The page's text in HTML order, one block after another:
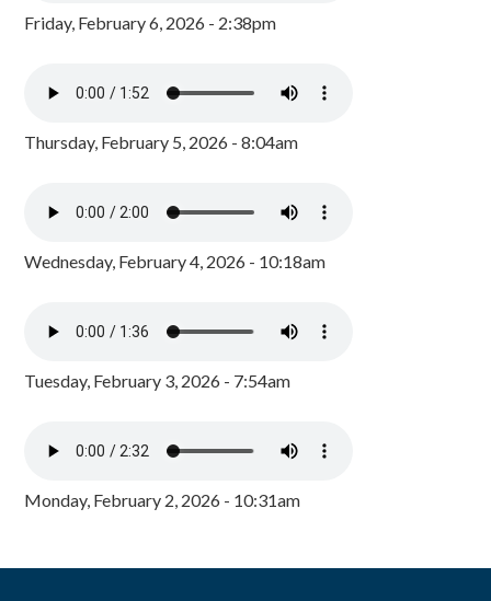
Friday, February 6, 2026 - 2:38pm
Thursday, February 5, 2026 - 8:04am
Wednesday, February 4, 2026 - 10:18am
Tuesday, February 3, 2026 - 7:54am
Monday, February 2, 2026 - 10:31am